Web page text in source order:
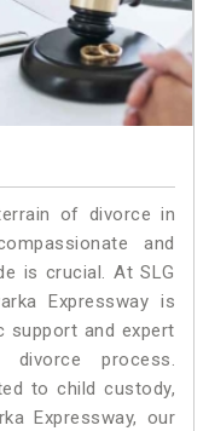
of divorce in
and
is crucial. At SLG
Expressway is
support and expert
divorce process.
to child custody,
Expressway, our